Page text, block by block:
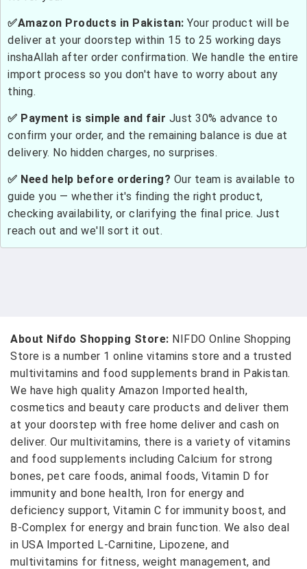
✅Amazon Products in Pakistan: Your product will be
deliver at your doorstep within 15 to 25 working days
inshaAllah after order confirmation. We handle the entire
import process so you don't have to worry about any
thing.
✅ Payment is simple and fair Just 30% advance to
confirm your order, and the remaining balance is due at
delivery. No hidden charges, no surprises.
✅ Need help before ordering? Our team is available to
guide you — whether it's finding the right product,
checking availability, or clarifying the final price. Just
reach out and we'll sort it out.
About Nifdo Shopping Store: NIFDO Online Shopping
Store is a number 1 online vitamins store and a trusted
multivitamins and food supplements brand in Pakistan.
We have high quality Amazon Imported health,
cosmetics and beauty care products and deliver them
at your doorstep with free home deliver and cash on
deliver. Our multivitamins, there is a variety of vitamins
and food supplements including Calcium for strong
bones, pet care foods, animal foods, Vitamin D for
immunity and bone health, Iron for energy and
deficiency support, Vitamin C for immunity boost, and
B-Complex for energy and brain function. We also deal
in USA Imported L-Carnitine, Lipozene, and
multivitamins for fitness, weight management, and